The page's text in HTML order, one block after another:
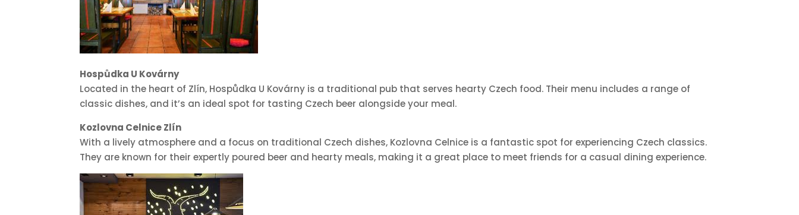
Hospůdka U Kovárny
Located in the heart of Zlín, Hospůdka U Kovárny is a traditional pub that serves hearty Czech food. Their menu includes a range of
classic dishes, and it’s an ideal spot for tasting Czech beer alongside your meal.
Kozlovna Celnice Zlín
With a lively atmosphere and a focus on traditional Czech dishes, Kozlovna Celnice is a fantastic spot for experiencing Czech classics.
They are known for their expertly poured beer and hearty meals, making it a great place to meet friends for a casual dining experience.